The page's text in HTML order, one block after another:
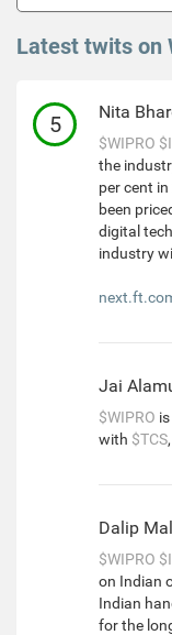
Latest twits on
5 Nita
$WIPRO
the
per cent
been
digital
industry
Jai
$WIPRO
with $TCS,
Dalip
$WIPRO
on Indian
Indian
for the